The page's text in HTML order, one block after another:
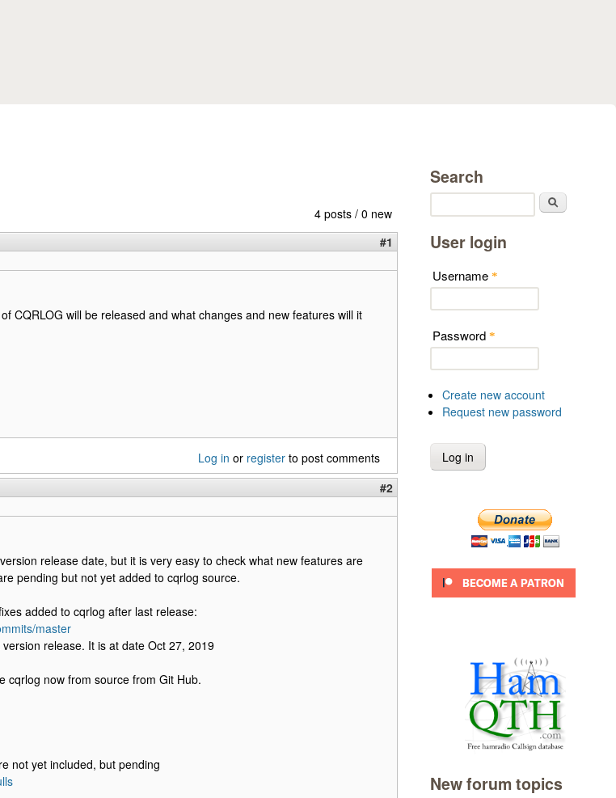
4 posts / 0 new
#1
CQRLOG will be released and what changes and new features will it
Log in or register to post comments
#2
release date, but it is very easy to check what new features are
pending but not yet added to cqrlog source.
added to cqrlog after last release:
master
release. It is at date Oct 27, 2019
cqrlog now from source from Git Hub.
not yet included, but pending
Search
User login
Username *
Password *
Create new account
Request new password
New forum topics